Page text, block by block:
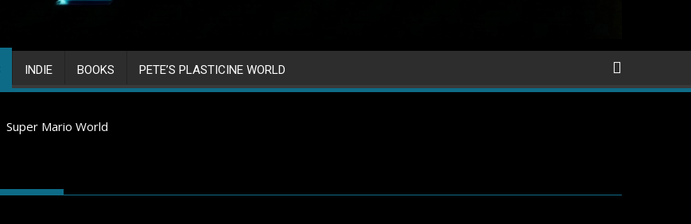
INDIE BOOKS PETE’S PLASTICINE WORLD
Super Mario World